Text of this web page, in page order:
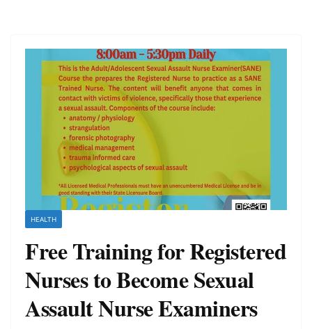
HEALTH
Free Training for Registered
Nurses to Become Sexual
Assault Nurse Examiners